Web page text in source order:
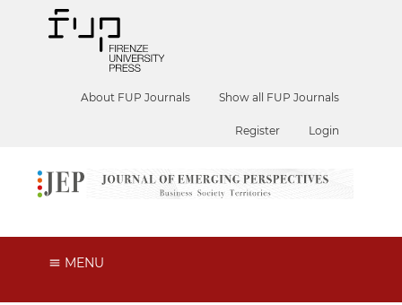
About FUP Journals Show all FUP Journals
Register Login
MENU